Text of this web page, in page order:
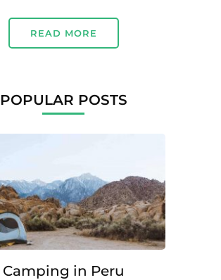
READ MORE
POPULAR POSTS
Camping in Peru